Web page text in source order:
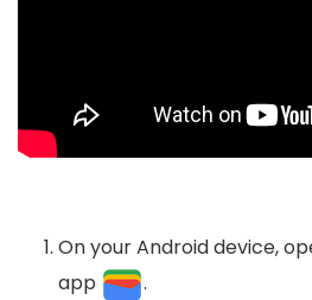
On your Android device,
app
.